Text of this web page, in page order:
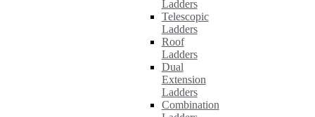
Ladders
Telescopic
Ladders
Roof
Ladders
Dual
Extension
Ladders
Combination